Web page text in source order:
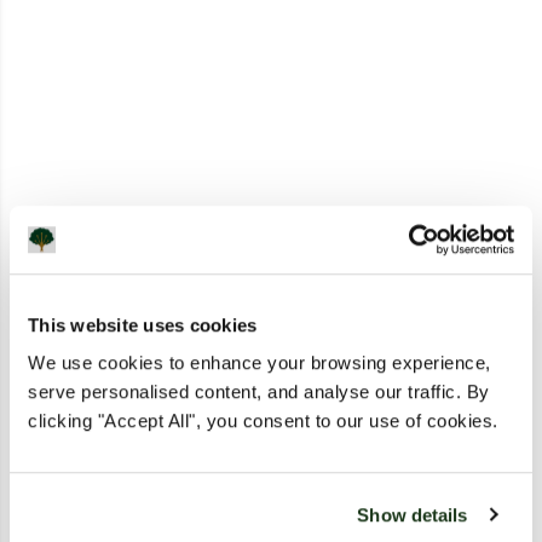
This website uses cookies
We use cookies to enhance your browsing experience,
serve personalised content, and analyse our traffic. By
clicking "Accept All", you consent to our use of cookies.
Show details